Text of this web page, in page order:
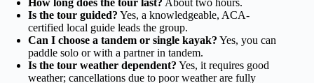
How long does the tour last? About two hours.
Is the tour guided? Yes, a knowledgeable, ACA-
certified local guide leads the group.
Can I choose a tandem or single kayak? Yes, you can
paddle solo or with a partner in tandem.
Is the tour weather dependent? Yes, it requires good
weather; cancellations due to poor weather are fully